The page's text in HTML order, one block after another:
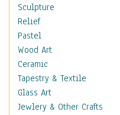
Door Knockers
Home Life
Tractors & Wagons
Weathervanes
Maps
Military & Law
Motivational
Movies
Sculpture
Relief
Pastel
Wood Art
Ceramic
Tapestry & Textile
Glass Art
Jewlery & Other Crafts